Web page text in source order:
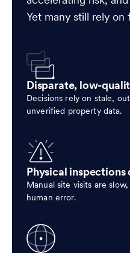
Yet many still rely on
Disparate, low-
Decisions rely on stale,
unverified property data.
Physical inspections
Manual site visits are
human error.